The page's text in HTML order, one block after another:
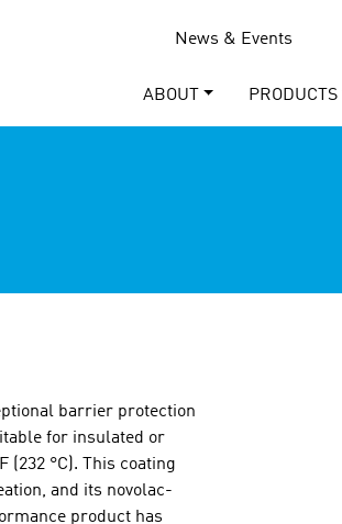
News & Events
ABOUT PRODUCTS
barrier protection
for insulated or
(232 °C). This coating
and its novolac-
product has